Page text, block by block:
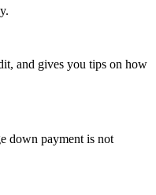
and gives you tips on how
down payment is not